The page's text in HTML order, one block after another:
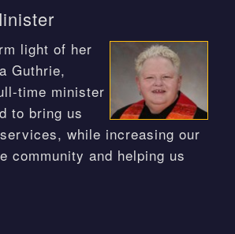
light of her
Guthrie,
time minister
to bring us
while increasing our
community and helping us